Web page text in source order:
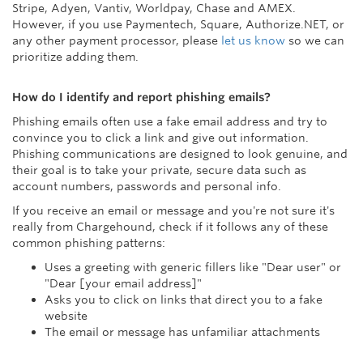
Stripe, Adyen, Vantiv, Worldpay, Chase and AMEX.
However, if you use Paymentech, Square, Authorize.NET, or
any other payment processor, please let us know so we can
prioritize adding them.
How do I identify and report phishing emails?
Phishing emails often use a fake email address and try to
convince you to click a link and give out information.
Phishing communications are designed to look genuine, and
their goal is to take your private, secure data such as
account numbers, passwords and personal info.
If you receive an email or message and you're not sure it's
really from Chargehound, check if it follows any of these
common phishing patterns:
Uses a greeting with generic fillers like "Dear user" or
"Dear [your email address]"
Asks you to click on links that direct you to a fake
website
The email or message has unfamiliar attachments